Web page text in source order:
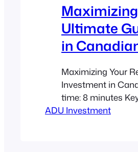
Ultimate
in
Maximizing Your
Investment in
time: 8 minutes
Value: ADUs can
ADU Investment